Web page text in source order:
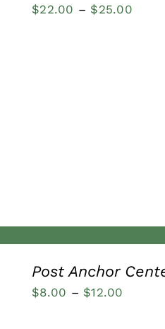
$22.00 – $25.00Price
Post Anchor
$8.00 – $12.00